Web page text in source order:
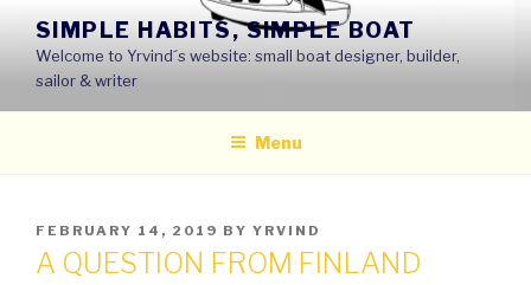
content
SIMPLE HABITS, SIMPLE BOAT
Welcome to Yrvind´s website: small boat designer, builder,
sailor & writer
Menu
POSTED
ON
FEBRUARY 14, 2019 BY YRVIND
A QUESTION FROM FINLAND